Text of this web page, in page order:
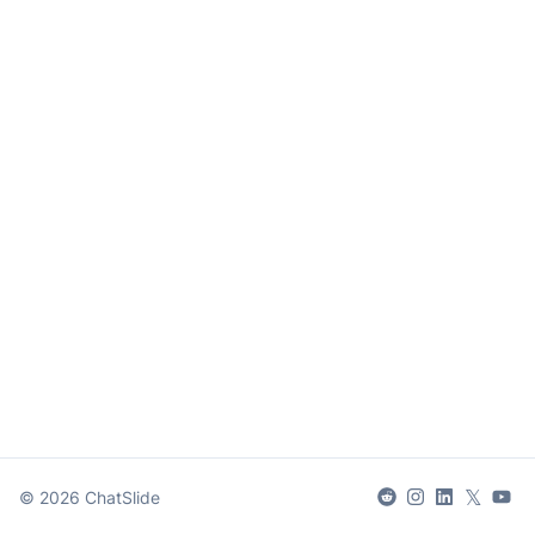
© 2026 ChatSlide 𝕏